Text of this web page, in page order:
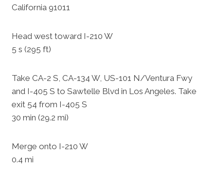
California 91011
Head west toward I-210 W
5 s (295 ft)
Take CA-2 S, CA-134 W, US-101 N/Ventura Fwy
and I-405 S to Sawtelle Blvd in Los Angeles. Take
exit 54 from I-405 S
30 min (29.2 mi)
Merge onto I-210 W
0.4 mi